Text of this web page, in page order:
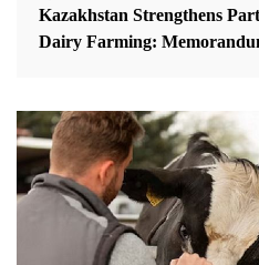
Kazakhstan Strengthens
Dairy Farming: